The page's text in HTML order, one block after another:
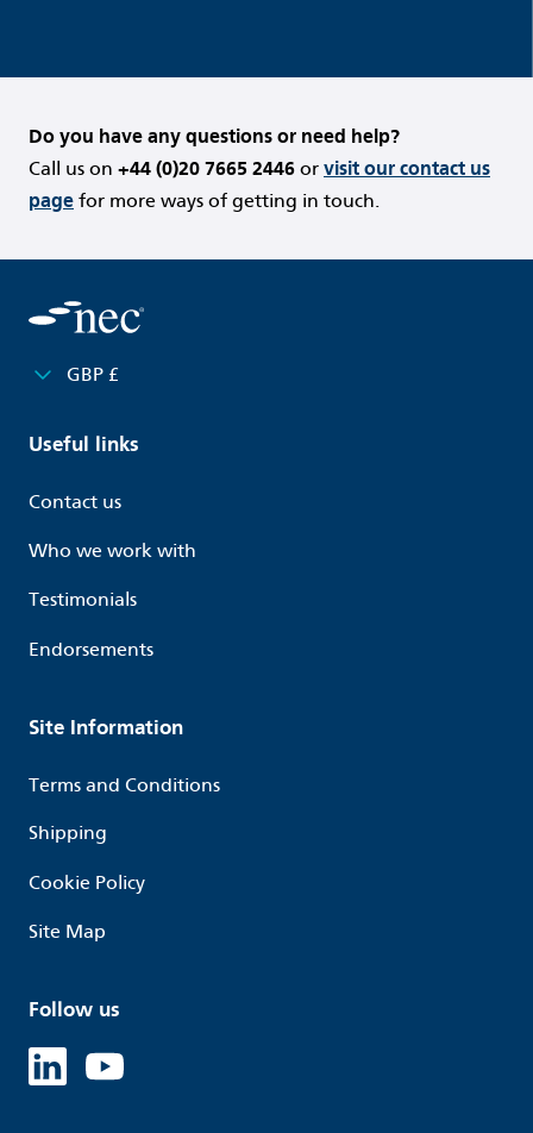
Do you have any questions or need help?
Call us on +44 (0)20 7665 2446 or visit our contact us
page for more ways of getting in touch.
GBP £
Useful links
Contact us
Who we work with
Testimonials
Endorsements
Site Information
Terms and Conditions
Shipping
Cookie Policy
Site Map
Follow us